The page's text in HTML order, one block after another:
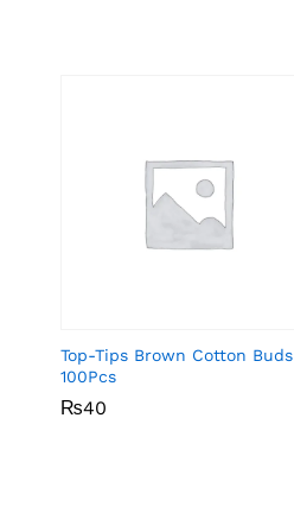
Top-Tips Brown Cotton Buds
100Pcs
₨40
₨40